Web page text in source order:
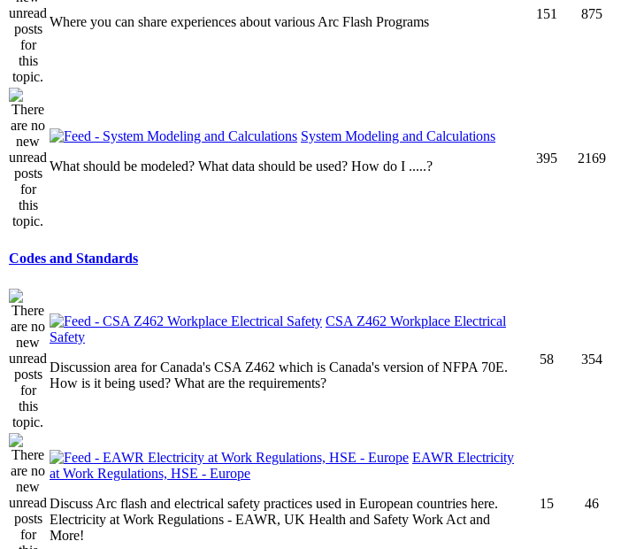
Where you can share experiences about various Arc Flash Programs
151 875
System Modeling and Calculations
What should be modeled? What data should be used? How do I .....?
395 2169
Codes and Standards
CSA Z462 Workplace Electrical
Safety
Discussion area for Canada's CSA Z462 which is Canada's version of NFPA 70E.
How is it being used? What are the requirements?
58 354
EAWR Electricity
at Work Regulations, HSE - Europe
Discuss Arc flash and electrical safety practices used in European countries here.
Electricity at Work Regulations - EAWR, UK Health and Safety Work Act and
More!
15 46